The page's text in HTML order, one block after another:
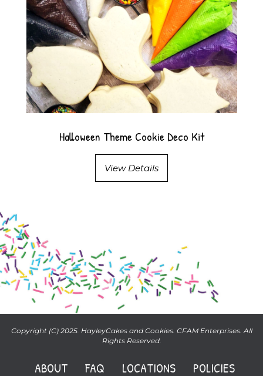
Halloween Theme Cookie Deco Kit
View Details
Copyright (C) 2025. HayleyCakes and Cookies. CFAM Enterprises. All
Rights Reserved.
ABOUT FAQ LOCATIONS POLICIES